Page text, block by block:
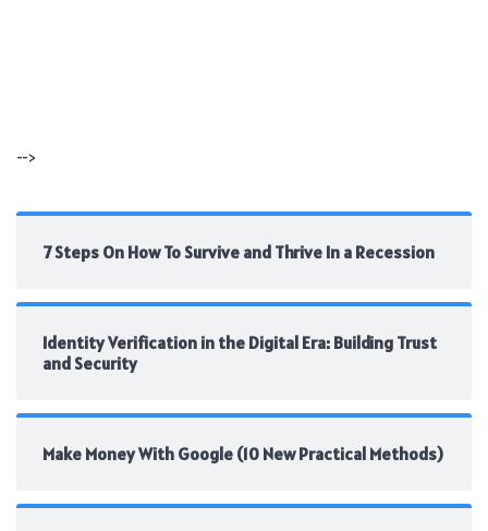
-->
7 Steps On How To Survive and Thrive In a Recession
Identity Verification in the Digital Era: Building Trust
and Security
Make Money With Google (10 New Practical Methods)